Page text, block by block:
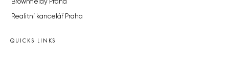
Brownfieldy Praha
Realitní kancelář Praha
QUICKS LINKS